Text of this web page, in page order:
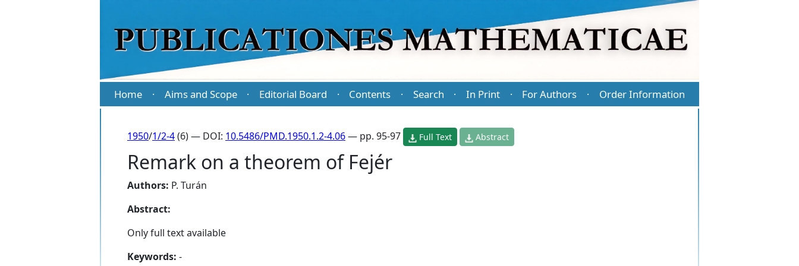
Home · Aims and Scope · Editorial Board · Contents · Search · In Print · For Authors · Order Information
1950/1/2-4(6) — DOI: 10.5486/PMD.1950.1.2-4.06— pp. 95-97 Full Text Abstract
Remark on a theorem of Fejér
Authors: P. Turán
Abstract:
Only full text available
Keywords: -